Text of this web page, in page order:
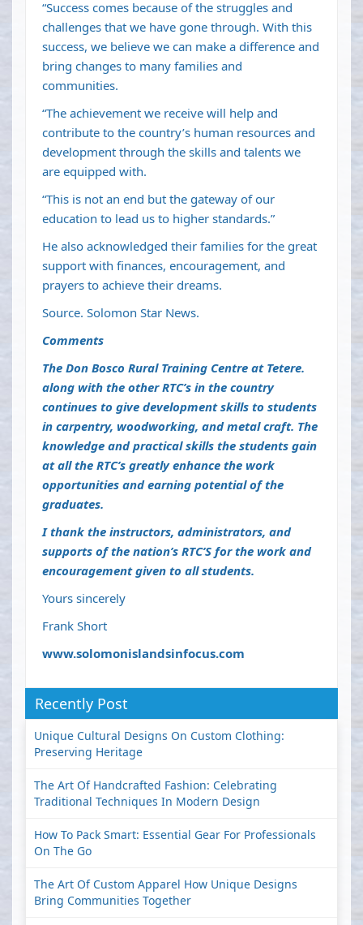
“Success comes because of the struggles and
challenges that we have gone through. With this
success, we believe we can make a difference and
bring changes to many families and
communities.
“The achievement we receive will help and
contribute to the country’s human resources and
development through the skills and talents we
are equipped with.
“This is not an end but the gateway of our
education to lead us to higher standards.”
He also acknowledged their families for the great
support with finances, encouragement, and
prayers to achieve their dreams.
Source. Solomon Star News.
Comments
The Don Bosco Rural Training Centre at Tetere.
along with the other RTC’s in the country
continues to give development skills to students
in carpentry, woodworking, and metal craft. The
knowledge and practical skills the students gain
at all the RTC’s greatly enhance the work
opportunities and earning potential of the
graduates.
I thank the instructors, administrators, and
supports of the nation’s RTC’S for the work and
encouragement given to all students.
Yours sincerely
Frank Short
www.solomonislandsinfocus.com
Recently Post
Unique Cultural Designs On Custom Clothing:
Preserving Heritage
The Art Of Handcrafted Fashion: Celebrating
Traditional Techniques In Modern Design
How To Pack Smart: Essential Gear For Professionals
On The Go
The Art Of Custom Apparel How Unique Designs
Bring Communities Together